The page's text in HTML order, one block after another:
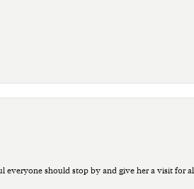
should stop by and give her a visit for